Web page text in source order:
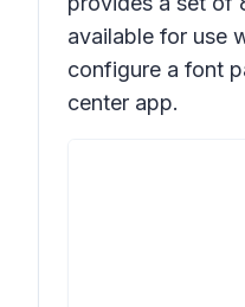
available for use
configure a font
center app.